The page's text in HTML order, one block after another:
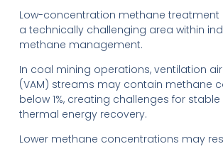
Low-concentration methane treatment
a technically challenging area within
methane management.
In coal mining operations, ventilation
(VAM) streams may contain methane
below 1%, creating challenges for
thermal energy recovery.
Lower methane concentrations may